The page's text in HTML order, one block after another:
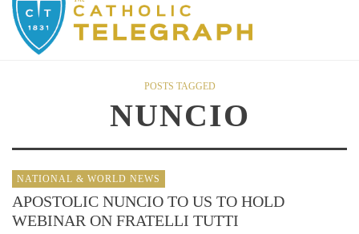
POSTS TAGGED
NUNCIO
NATIONAL & WORLD NEWS
APOSTOLIC NUNCIO TO US TO HOLD
WEBINAR ON FRATELLI TUTTI